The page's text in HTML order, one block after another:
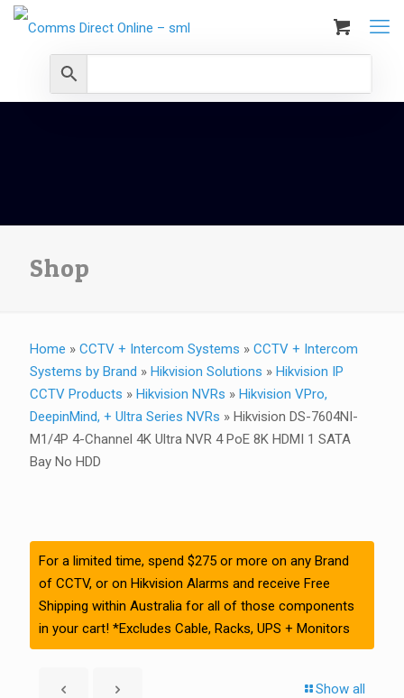
Shop
Home » CCTV + Intercom Systems » CCTV + Intercom
Systems by Brand » Hikvision Solutions » Hikvision IP
CCTV Products » Hikvision NVRs » Hikvision VPro,
DeepinMind, + Ultra Series NVRs » Hikvision DS-7604NI-
M1/4P 4-Channel 4K Ultra NVR 4 PoE 8K HDMI 1 SATA
Bay No HDD
For a limited time, spend $275 or more on any Brand
of CCTV, or on Hikvision Alarms and receive Free
Shipping within Australia for all of those components
in your cart! *Excludes Cable, Racks, UPS + Monitors
Show all